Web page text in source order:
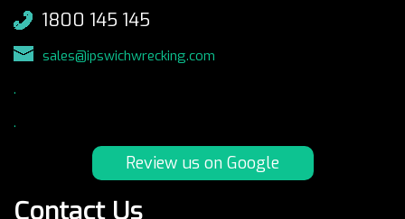
1800 145 145
sales@ipswichwrecking.com
.
.
Review us on Google
Contact Us